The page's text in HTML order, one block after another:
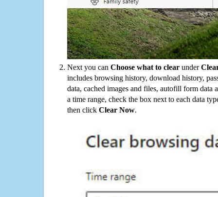
Next you can Choose what to clear under
includes browsing history, download history,
data, cached images and files, autofill form data
a time range, check the box next to each data
then click Clear Now.